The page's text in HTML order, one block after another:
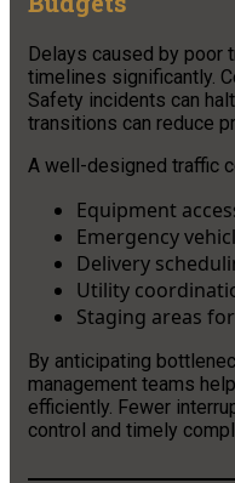
Delays caused by poor
timelines significantly.
Safety incidents can
transitions can reduce
A well-designed traffic
Equipment
Emergency
Delivery
Utility
Staging areas
By anticipating
management teams
efficiently. Fewer
control and timely